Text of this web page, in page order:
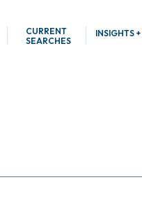
CURRENT
SEARCHES
INSIGHTS